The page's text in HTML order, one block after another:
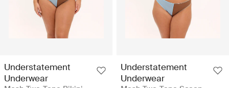
Understatement
Underwear
Understatement
Underwear